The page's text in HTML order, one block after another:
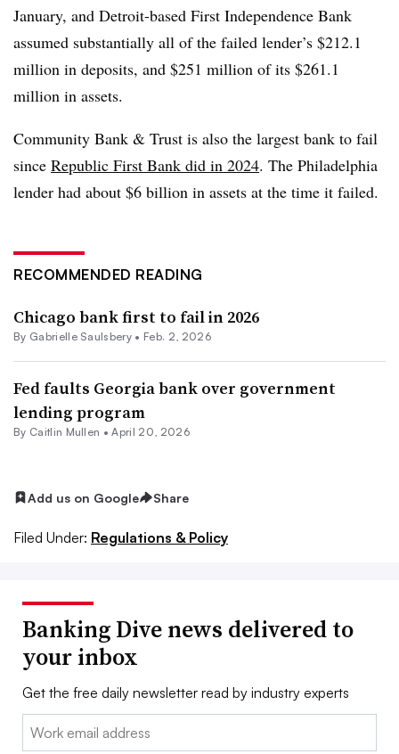
January, and Detroit-based First Independence Bank
assumed substantially all of the failed lender’s $212.1
million in deposits, and $251 million of its $261.1
million in assets.
Community Bank & Trust is also the largest bank to fail
since Republic First Bank did in 2024. The Philadelphia
lender had about $6 billion in assets at the time it failed.
RECOMMENDED READING
Chicago bank first to fail in 2026
By Gabrielle Saulsbery • Feb. 2, 2026
Fed faults Georgia bank over government
lending program
By Caitlin Mullen •April 20, 2026
Add us on Google Share
Filed Under: Regulations & Policy
Banking Dive news delivered to
your inbox
Get the free daily newsletter read by industry experts
Email: